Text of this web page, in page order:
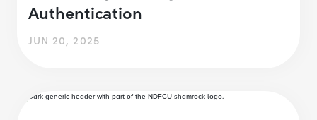
Authentication
JUN 20, 2025